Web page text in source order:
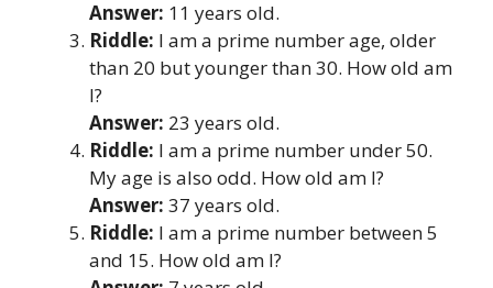
Answer: 11 years old.
Riddle: I am a prime number age, older
than 20 but younger than 30. How old am
I?
Answer: 23 years old.
Riddle: I am a prime number under 50.
My age is also odd. How old am I?
Answer: 37 years old.
Riddle: I am a prime number between 5
and 15. How old am I?